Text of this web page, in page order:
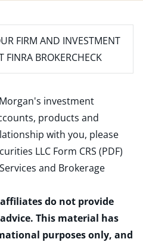
FIRM AND INVESTMENT
FINRA BROKERCHECK
investment
products and
with you, please
LLC Form CRS (PDF)
and Brokerage
affiliates do not provide
This material has
purposes only, and